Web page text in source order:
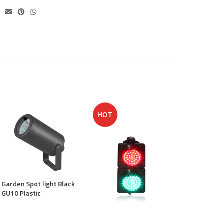
Garden Spot light Black
GU10 Plastic
HOT